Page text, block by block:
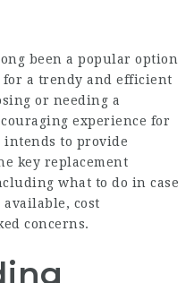
been a popular option
a trendy and efficient
or needing a
experience for
to provide
key replacement
what to do in case
available, cost
concerns.